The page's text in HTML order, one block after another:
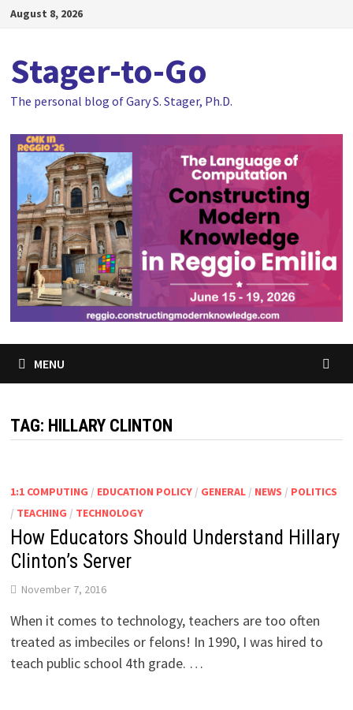
SkipAugust 8, 2026
Stager-to-Go
The personal blog of Gary S. Stager, Ph.D.
MENU
TAG: HILLARY CLINTON
1:1 COMPUTING / EDUCATION POLICY/ GENERAL/ NEWS / POLITICS
/ TEACHING / TECHNOLOGY
How Educators Should Understand Hillary
Clinton’s Server
November 7, 2016
When it comes to technology, teachers are too often
treated as imbeciles or felons! In 1990, I was hired to
teach public school 4th grade. …